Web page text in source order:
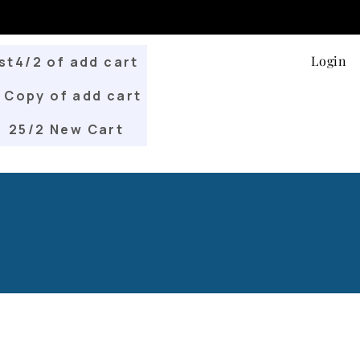
2 of add cart
Copy of add cart
25/2 New Cart
Login